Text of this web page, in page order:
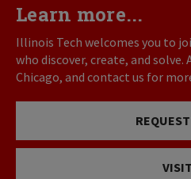
Learn more...
Illinois Tech welcomes you to
who discover, create, and solve.
Chicago, and contact us for
VISIT